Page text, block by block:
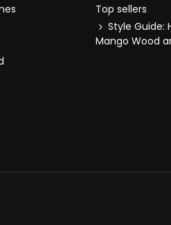
Top sellers
Style Guide:
Mango Wood